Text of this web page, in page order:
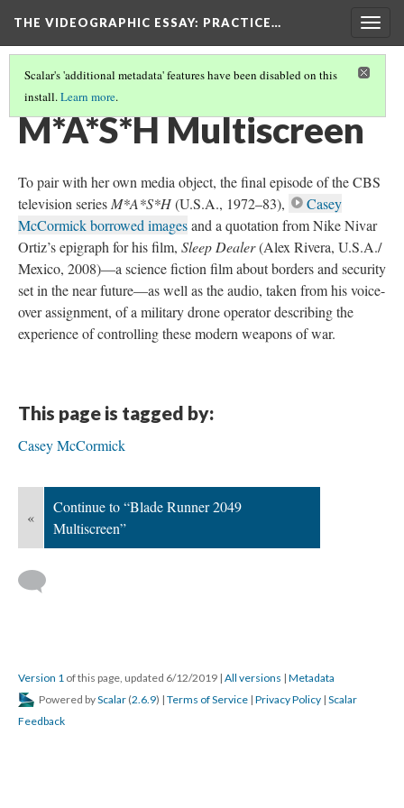
THE VIDEOGRAPHIC ESSAY: PRACTICE…
Scalar's 'additional metadata' features have been disabled on this
install.Learn more.
MULTISCREEN COMPOSITION
M*A*S*H Multiscreen
To pair with her own media object, the final episode of the CBS
television series M*A*S*H(U.S.A., 1972–83),
Casey
McCormick borrowed imagesand a quotation from Nike Nivar
Ortiz’s epigraph for his film, Sleep Dealer(Alex Rivera, U.S.A./
Mexico, 2008)—a science fiction film about borders and security
set in the near future—as well as the audio, taken from his voice-
over assignment, of a military drone operator describing the
experience of controlling these modern weapons of war.
This page is tagged by:
Casey McCormick
«
Continue to “Blade Runner 2049
Multiscreen”
Version 1 of this page, updated 6/12/2019 | All versions | Metadata
Powered byScalar (2.6.9) | Terms of Service | Privacy Policy | Scalar
Feedback